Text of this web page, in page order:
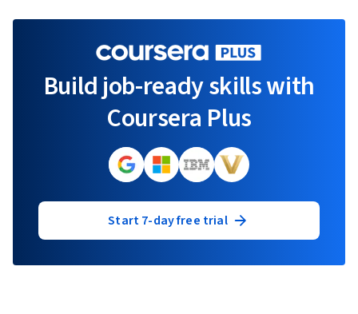
Build job-ready skills with
Coursera Plus
Start 7-day free trial